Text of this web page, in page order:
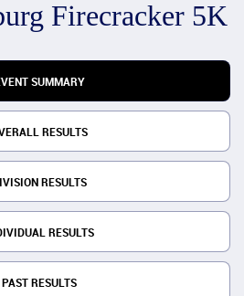
Firecracker 5K
SUMMARY
RESULTS
RESULTS
RESULTS
PAST RESULTS